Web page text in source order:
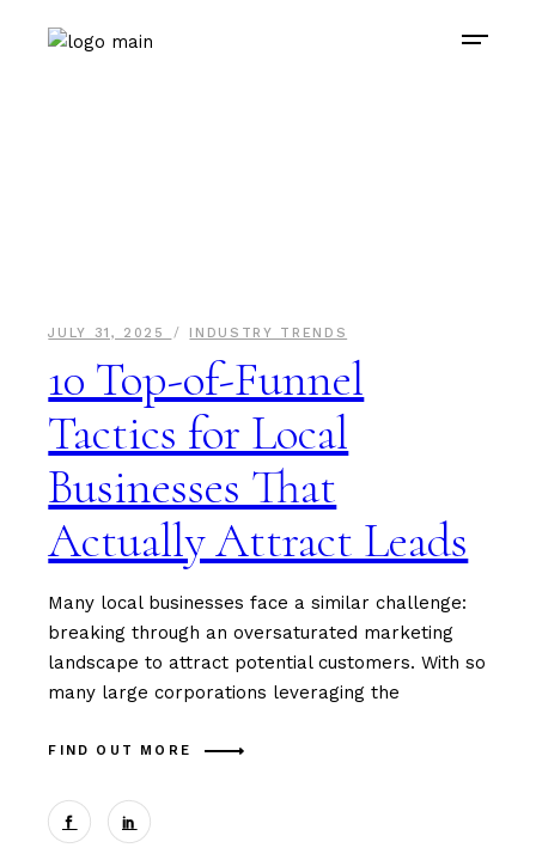
JULY 31, 2025 INDUSTRY TRENDS
10 Top-of-Funnel
Tactics for Local
Businesses That
Actually Attract Leads
Many local businesses face a similar challenge:
breaking through an oversaturated marketing
landscape to attract potential customers. With so
many large corporations leveraging the
FIND OUT MORE